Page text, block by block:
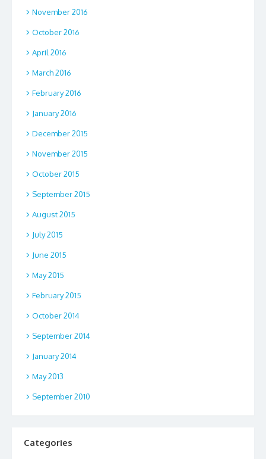
November 2016
October 2016
April 2016
March 2016
February 2016
January 2016
December 2015
November 2015
October 2015
September 2015
August 2015
July 2015
June 2015
May 2015
February 2015
October 2014
September 2014
January 2014
May 2013
September 2010
Categories